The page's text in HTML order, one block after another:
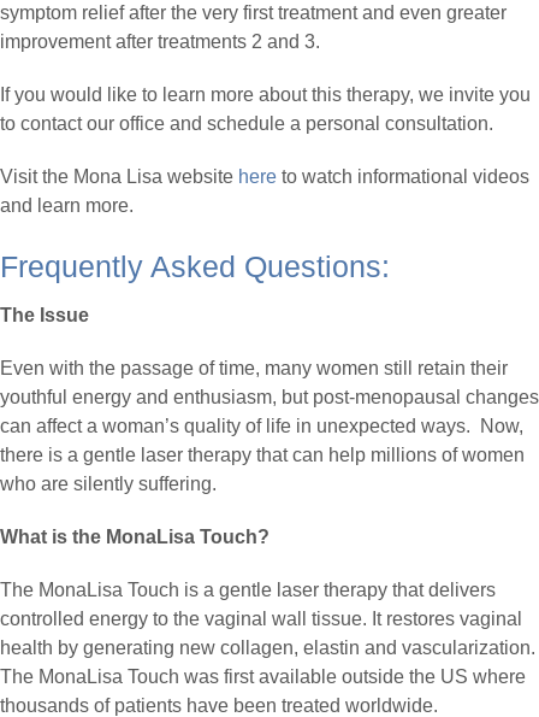
symptom relief after the very first treatment and even greater
improvement after treatments 2 and 3.
If you would like to learn more about this therapy, we invite you
to contact our office and schedule a personal consultation.
Visit the Mona Lisa website here to watch informational videos
and learn more.
Frequently Asked Questions:
The Issue
Even with the passage of time, many women still retain their
youthful energy and enthusiasm, but post-menopausal changes
can affect a woman’s quality of life in unexpected ways. Now,
there is a gentle laser therapy that can help millions of women
who are silently suffering.
What is the MonaLisa Touch?
The MonaLisa Touch is a gentle laser therapy that delivers
controlled energy to the vaginal wall tissue. It restores vaginal
health by generating new collagen, elastin and vascularization.
The MonaLisa Touch was first available outside the US where
thousands of patients have been treated worldwide.